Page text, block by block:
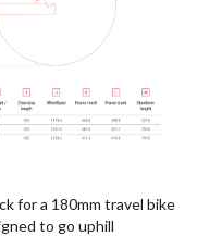
for a 180mm travel bike
to go uphill